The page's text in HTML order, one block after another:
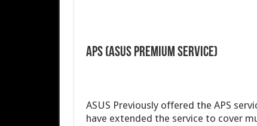
APS (ASUS Premium Service)
ASUS Previously offered the APS
have extended the service to cover